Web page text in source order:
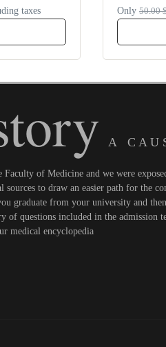
taxes Only 50.00
A C A U
Faculty of Medicine and we were
sources to draw an easier path for the
graduate from your university and
of questions included in the admission
medical encyclopedia